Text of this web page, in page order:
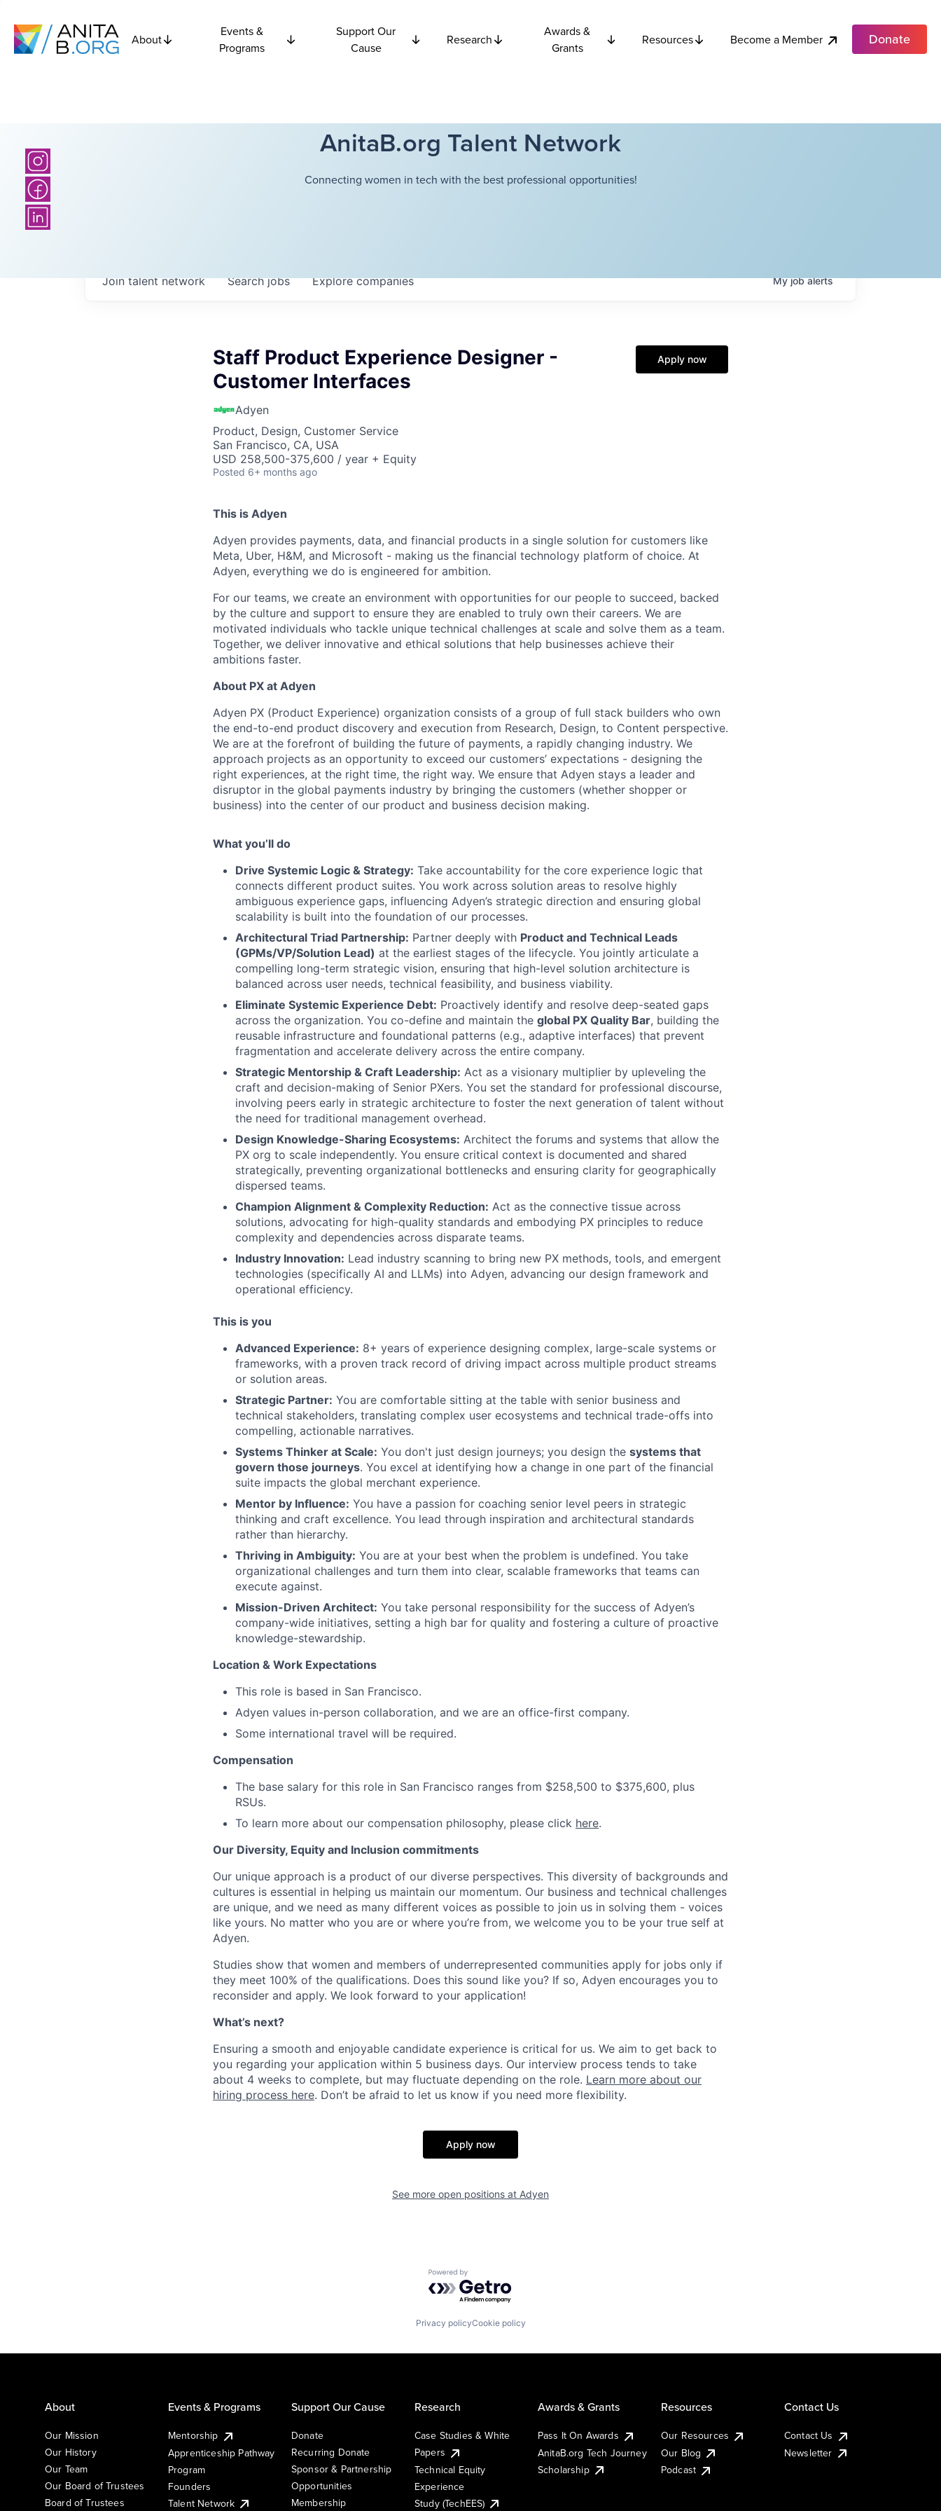
About
Events &
Programs
Support Our
Cause
Research
Awards &
Grants
Resources Become a Member Donate
AnitaB.org Talent Network
Connecting women in tech with the best professional opportunities!
Searchjobs Explorecompanies
Join talent network Myjobalerts
Staff Product Experience Designer -
Customer Interfaces
Adyen
Product, Design, Customer Service
San Francisco, CA, USA
USD 258,500-375,600 / year + Equity
Posted 6+ months ago
Apply now
This is Adyen
Adyen provides payments, data, and financial products in a single solution for customers like
Meta, Uber, H&M, and Microsoft - making us the financial technology platform of choice. At
Adyen, everything we do is engineered for ambition.
For our teams, we create an environment with opportunities for our people to succeed, backed
by the culture and support to ensure they are enabled to truly own their careers. We are
motivated individuals who tackle unique technical challenges at scale and solve them as a team.
Together, we deliver innovative and ethical solutions that help businesses achieve their
ambitions faster.
About PX at Adyen
Adyen PX (Product Experience) organization consists of a group of full stack builders who own
the end-to-end product discovery and execution from Research, Design, to Content perspective.
We are at the forefront of building the future of payments, a rapidly changing industry. We
approach projects as an opportunity to exceed our customers’ expectations - designing the
right experiences, at the right time, the right way. We ensure that Adyen stays a leader and
disruptor in the global payments industry by bringing the customers (whether shopper or
business) into the center of our product and business decision making.
What you’ll do
Drive Systemic Logic & Strategy: Take accountability for the core experience logic that
connects different product suites. You work across solution areas to resolve highly
ambiguous experience gaps, influencing Adyen’s strategic direction and ensuring global
scalability is built into the foundation of our processes.
Architectural Triad Partnership: Partner deeply with Product and Technical Leads
(GPMs/VP/Solution Lead) at the earliest stages of the lifecycle. You jointly articulate a
compelling long-term strategic vision, ensuring that high-level solution architecture is
balanced across user needs, technical feasibility, and business viability.
Eliminate Systemic Experience Debt: Proactively identify and resolve deep-seated gaps
across the organization. You co-define and maintain the global PX Quality Bar, building the
reusable infrastructure and foundational patterns (e.g., adaptive interfaces) that prevent
fragmentation and accelerate delivery across the entire company.
Strategic Mentorship & Craft Leadership: Act as a visionary multiplier by upleveling the
craft and decision-making of Senior PXers. You set the standard for professional discourse,
involving peers early in strategic architecture to foster the next generation of talent without
the need for traditional management overhead.
Design Knowledge-Sharing Ecosystems: Architect the forums and systems that allow the
PX org to scale independently. You ensure critical context is documented and shared
strategically, preventing organizational bottlenecks and ensuring clarity for geographically
dispersed teams.
Champion Alignment & Complexity Reduction: Act as the connective tissue across
solutions, advocating for high-quality standards and embodying PX principles to reduce
complexity and dependencies across disparate teams.
Industry Innovation: Lead industry scanning to bring new PX methods, tools, and emergent
technologies (specifically AI and LLMs) into Adyen, advancing our design framework and
operational efficiency.
This is you
Advanced Experience: 8+ years of experience designing complex, large-scale systems or
frameworks, with a proven track record of driving impact across multiple product streams
or solution areas.
Strategic Partner: You are comfortable sitting at the table with senior business and
technical stakeholders, translating complex user ecosystems and technical trade-offs into
compelling, actionable narratives.
Systems Thinker at Scale: You don't just design journeys; you design the systems that
govern those journeys. You excel at identifying how a change in one part of the financial
suite impacts the global merchant experience.
Mentor by Influence: You have a passion for coaching senior level peers in strategic
thinking and craft excellence. You lead through inspiration and architectural standards
rather than hierarchy.
Thriving in Ambiguity: You are at your best when the problem is undefined. You take
organizational challenges and turn them into clear, scalable frameworks that teams can
execute against.
Mission-Driven Architect: You take personal responsibility for the success of Adyen’s
company-wide initiatives, setting a high bar for quality and fostering a culture of proactive
knowledge-stewardship.
Location & Work Expectations
This role is based in San Francisco.
Adyen values in-person collaboration, and we are an office-first company.
Some international travel will be required.
Compensation
The base salary for this role in San Francisco ranges from $258,500 to $375,600, plus
RSUs.
To learn more about our compensation philosophy, please click here.
Our Diversity, Equity and Inclusion commitments
Our unique approach is a product of our diverse perspectives. This diversity of backgrounds and
cultures is essential in helping us maintain our momentum. Our business and technical challenges
are unique, and we need as many different voices as possible to join us in solving them - voices
like yours. No matter who you are or where you’re from, we welcome you to be your true self at
Adyen.
Studies show that women and members of underrepresented communities apply for jobs only if
they meet 100% of the qualifications. Does this sound like you? If so, Adyen encourages you to
reconsider and apply. We look forward to your application!
What’s next?
Ensuring a smooth and enjoyable candidate experience is critical for us. We aim to get back to
you regarding your application within 5 business days. Our interview process tends to take
about 4 weeks to complete, but may fluctuate depending on the role. Learn more about our
hiring process here. Don’t be afraid to let us know if you need more flexibility.
Apply now
See more open positions at Adyen
Powered by Getro.com
Privacy policyCookie policy
About
Our Mission
Our History
Our Team
Our Board of Trustees
Board of Trustees
Events & Programs
Mentorship
Apprenticeship Pathway
Program
Founders
Talent Network
Support Our Cause
Donate
Recurring Donate
Sponsor & Partnership
Opportunities
Membership
Research
Case Studies & White
Papers
Technical Equity
Experience
Study (TechEES)
Awards & Grants
Pass It On Awards
AnitaB.org Tech Journey
Scholarship
Resources
Our Resources
Our Blog
Podcast
Contact Us
Contact Us
Newsletter